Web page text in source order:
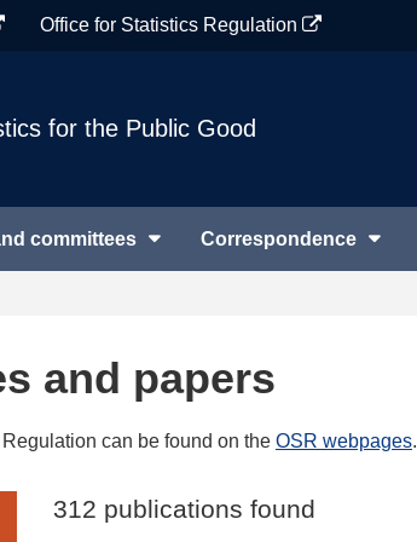
Office for Statistics Regulation
for the Public Good
committees Correspondence
and papers
can be found on the OSR webpages.
312 publications found